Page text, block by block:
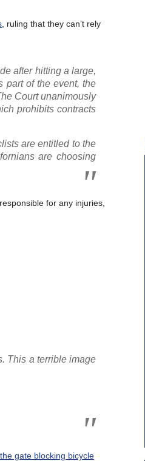
, ruling that they can’t rely
after hitting a large,
part of the event, the
Court unanimously
prohibits contracts
are entitled to the
are choosing
for any injuries,
This a terrible image
gate blocking bicycle